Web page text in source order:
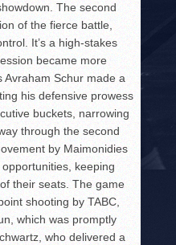
The second
of the fierce battle,
It’s a high-stakes
became more
Avraham Schur made a
his defensive prowess
buckets, narrowing
through the second
by Maimonidies
keeping
their seats. The game
shooting by TABC,
which was promptly
who delivered a